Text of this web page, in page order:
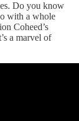
Do you know
with a whole
Coheed’s
a marvel of